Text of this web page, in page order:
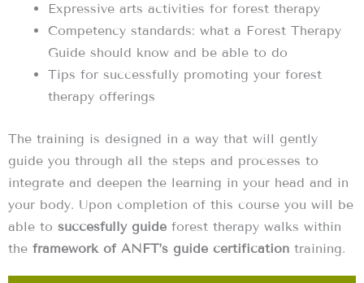
Expressive arts activities for forest therapy
Competency standards: what a Forest Therapy
Guide should know and be able to do
Tips for successfully promoting your forest
therapy offerings ‍
The training is designed in a way that will gently
guide you through all the steps and processes to
integrate and deepen the learning in your head and in
your body. Upon completion of this course you will be
able to succesfully guide forest therapy walks within
the framework of ANFT’s guide certification training.